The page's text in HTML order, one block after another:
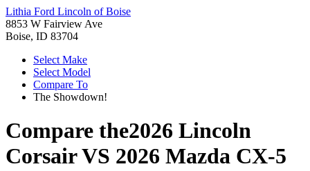
Lithia Ford Lincoln of Boise
8853 W Fairview Ave
Boise, ID 83704
Select Make
Select Model
Compare To
The Showdown!
Compare the2026 Lincoln
CorsairVS 2026 Mazda CX-5